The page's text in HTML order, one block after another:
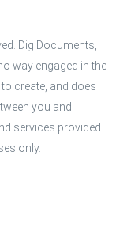
DigiDocuments,
way engaged in the
create, and does
you and
services provided
only.